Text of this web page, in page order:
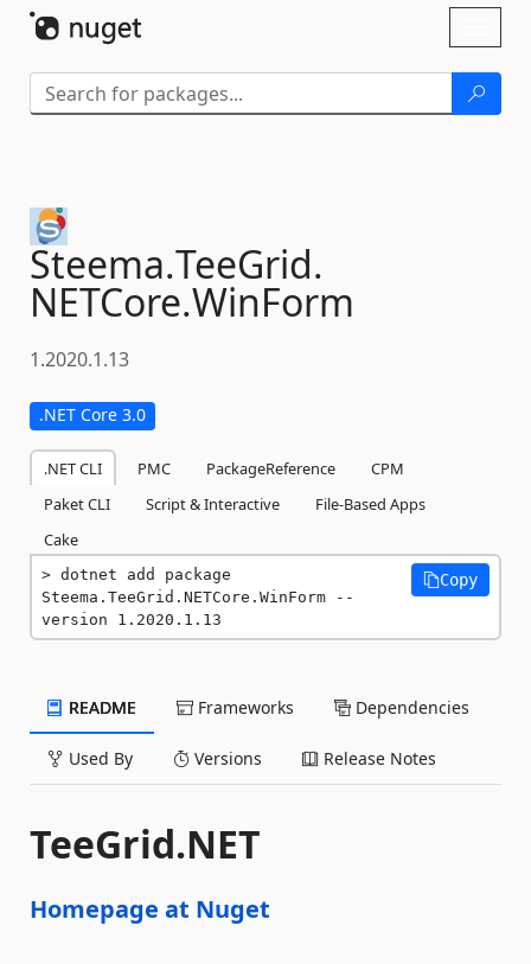
Steema.TeeGrid.
NETCore.WinForm
1.2020.1.13
.NET Core 3.0
.NET CLI PMC PackageReference
CPM
Paket CLI
Script & Interactive
File-Based Apps
Cake
dotnet add package
Steema.TeeGrid.NETCore.WinForm --
version 1.2020.1.13
Copy
README Frameworks Dependencies
Used By Versions Release Notes
TeeGrid.NET
Homepage at Nuget